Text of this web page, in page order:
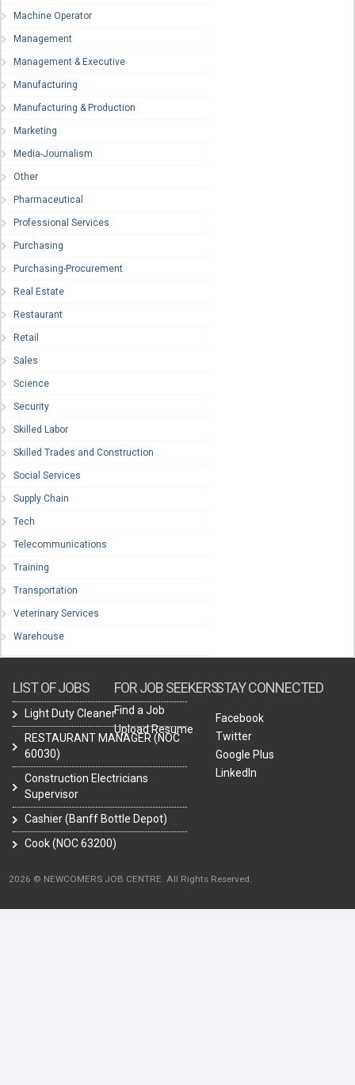
Machine Operator
Management
Management & Executive
Manufacturing
Manufacturing & Production
Marketing
Media-Journalism
Other
Pharmaceutical
Professional Services
Purchasing
Purchasing-Procurement
Real Estate
Restaurant
Retail
Sales
Science
Security
Skilled Labor
Skilled Trades and Construction
Social Services
Supply Chain
Tech
Telecommunications
Training
Transportation
Veterinary Services
Warehouse
LIST OF JOBS
Light Duty Cleaner
RESTAURANT MANAGER (NOC
60030)
Construction Electricians
Supervisor
Cashier (Banff Bottle Depot)
Cook (NOC 63200)
FOR JOB SEEKERS
Find a Job
Upload Resume
STAY CONNECTED
Facebook
Twitter
Google Plus
LinkedIn
2026 © NEWCOMERS JOB CENTRE. All Rights Reserved.